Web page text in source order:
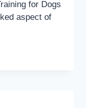
for Dogs
aspect of